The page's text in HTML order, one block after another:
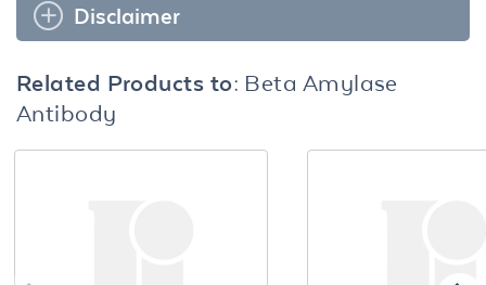
Disclaimer
Related Products to: Beta Amylase
Antibody